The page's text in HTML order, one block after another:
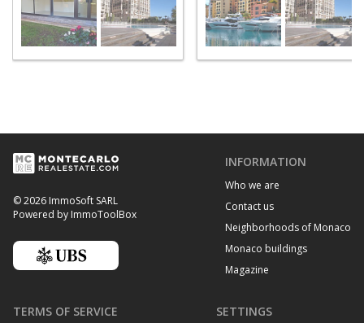
© 2026 ImmoSoft SARL
Powered by ImmoToolBox
INFORMATION
Who we are
Contact us
Neighborhoods of Monaco
Monaco buildings
Magazine
TERMS OF SERVICE SETTINGS